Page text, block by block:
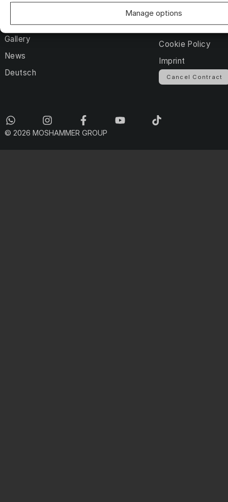
Manage options
Streetwear
About us
Gallery
News
Deutsch
Terms and
DATA PRIVACY
Cookie Policy
Imprint
Cancel Contract
© 2026 MOSHAMMER GROUP